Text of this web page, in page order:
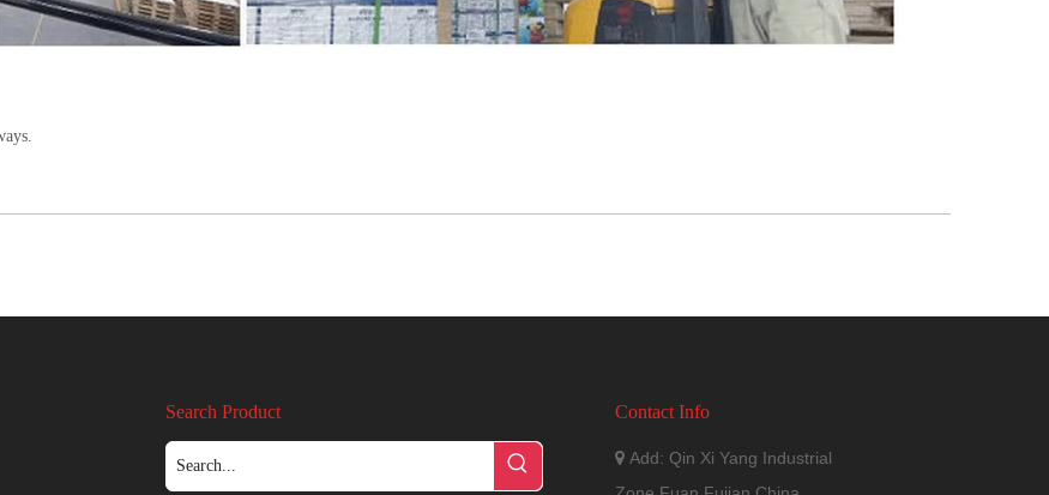
Search Product Contact Info
 Add: Qin Xi Yang Industrial